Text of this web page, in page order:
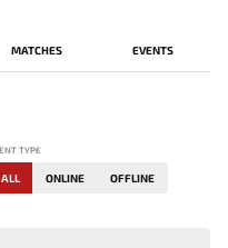
MATCHES EVENTS
TYPE
ALL ONLINE OFFLINE